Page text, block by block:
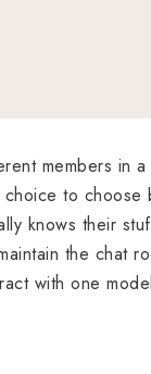
members in
choice to
knows their
the chat
with one